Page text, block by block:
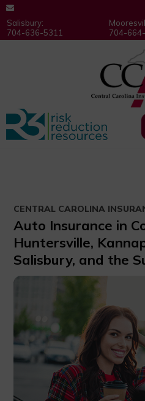
Salisbury:
704-636-5311
704-
CENTRAL CAROLINA
Auto Insurance in
Huntersville,
Salisbury, and the